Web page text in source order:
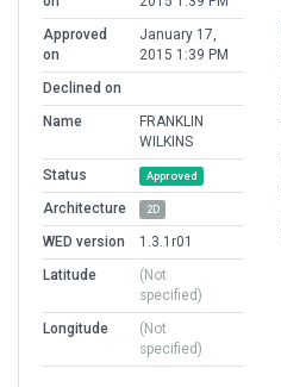
Approved
on
January 17,
2015 1:39 PM
Declined on
Name
FRANKLIN
WILKINS
Status
Approved
Architecture 2D
WED version
1.3.1r01
Latitude
(Not
specified)
Longitude
(Not
specified)